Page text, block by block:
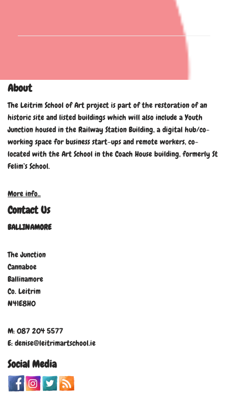
About
The Leitrim School of Art project is part of the restoration of an
historic site and listed buildings which will also include a Youth
Junction housed in the Railway Station Building, a digital hub/co-
working space for business start-ups and remote workers, co-
located with the Art School in the Coach House building, formerly St
Felim’s School.
More info..
Contact Us
BALLINAMORE
The Junction
Cannaboe
Ballinamore
Co. Leitrim
N41E8H0
M: 087 204 5577
E: denise@leitrimartschool.ie
Social Media